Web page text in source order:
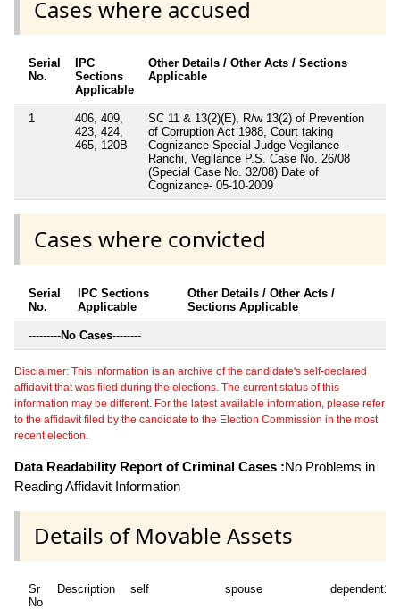
Cases where accused
Serial
No.
IPC
Sections
Applicable
Other Details / Other Acts / Sections
Applicable
1
406, 409,
423, 424,
465, 120B
SC 11 & 13(2)(E), R/w 13(2) of Prevention
of Corruption Act 1988, Court taking
Cognizance-Special Judge Vegilance -
Ranchi, Vegilance P.S. Case No. 26/08
(Special Case No. 32/08) Date of
Cognizance- 05-10-2009
Cases where convicted
Serial
No.
IPC Sections
Applicable
Other Details / Other Acts /
Sections Applicable
---------No Cases--------
Disclaimer: This information is an archive of the candidate's self-declared
affidavit that was filed during the elections. The current status of this
information may be different. For the latest available information, please refer
to the affidavit filed by the candidate to the Election Commission in the most
recent election.
Data Readability Report of Criminal Cases :No Problems in
Reading Affidavit Information
Details of Movable Assets
Sr
No
Description self spouse dependent1